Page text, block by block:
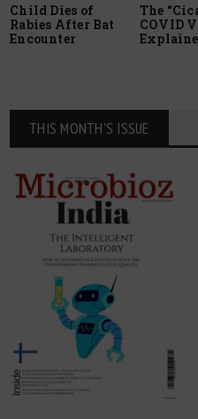
Child Dies of
Rabies After Bat
Encounter
The
COVID
THIS MONTH'S ISSUE